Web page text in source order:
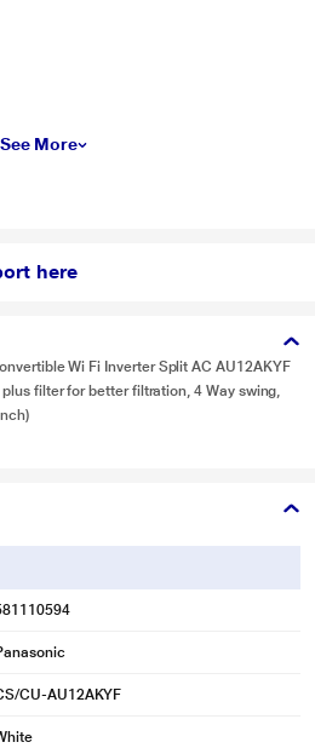
See More
here
Wi Fi Inverter Split AC AU12AKYF
filter for better filtration, 4 Way swing,
CU-AU12AKYF